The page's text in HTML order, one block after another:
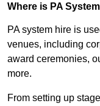
Where is PA
PA system hire is
venues, including
award ceremonies,
more.
From setting up